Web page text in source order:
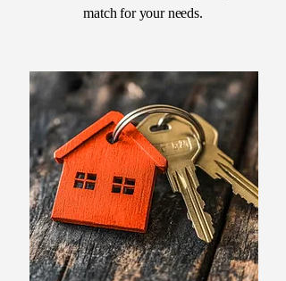
match for your needs.